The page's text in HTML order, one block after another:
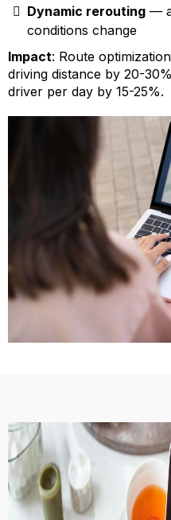
Dynamic rerouting —
conditions change
Impact: Route
driving distance by 20-
driver per day by 15-25%.